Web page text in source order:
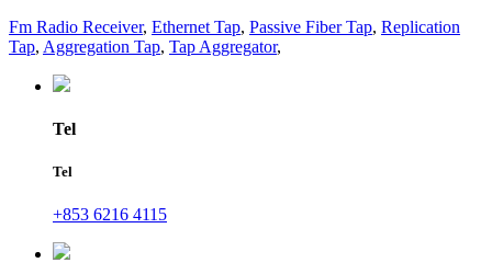
Fm Radio Receiver, Ethernet Tap, Passive Fiber Tap, Replication
Tap, Aggregation Tap, Tap Aggregator,
Tel
Tel
+853 6216 4115